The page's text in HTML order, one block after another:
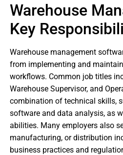
Warehouse
Key
Warehouse management
from implementing and
workflows. Common job titles
Warehouse Supervisor, and
combination of technical skills,
software and data analysis, as
abilities. Many employers also
manufacturing, or distribution
business practices and